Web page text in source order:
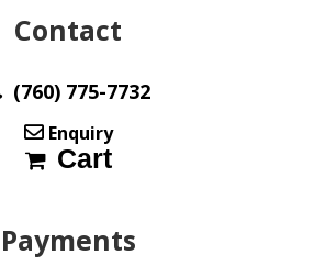
Contact
(760) 775-7732
Enquiry
Cart
Payments